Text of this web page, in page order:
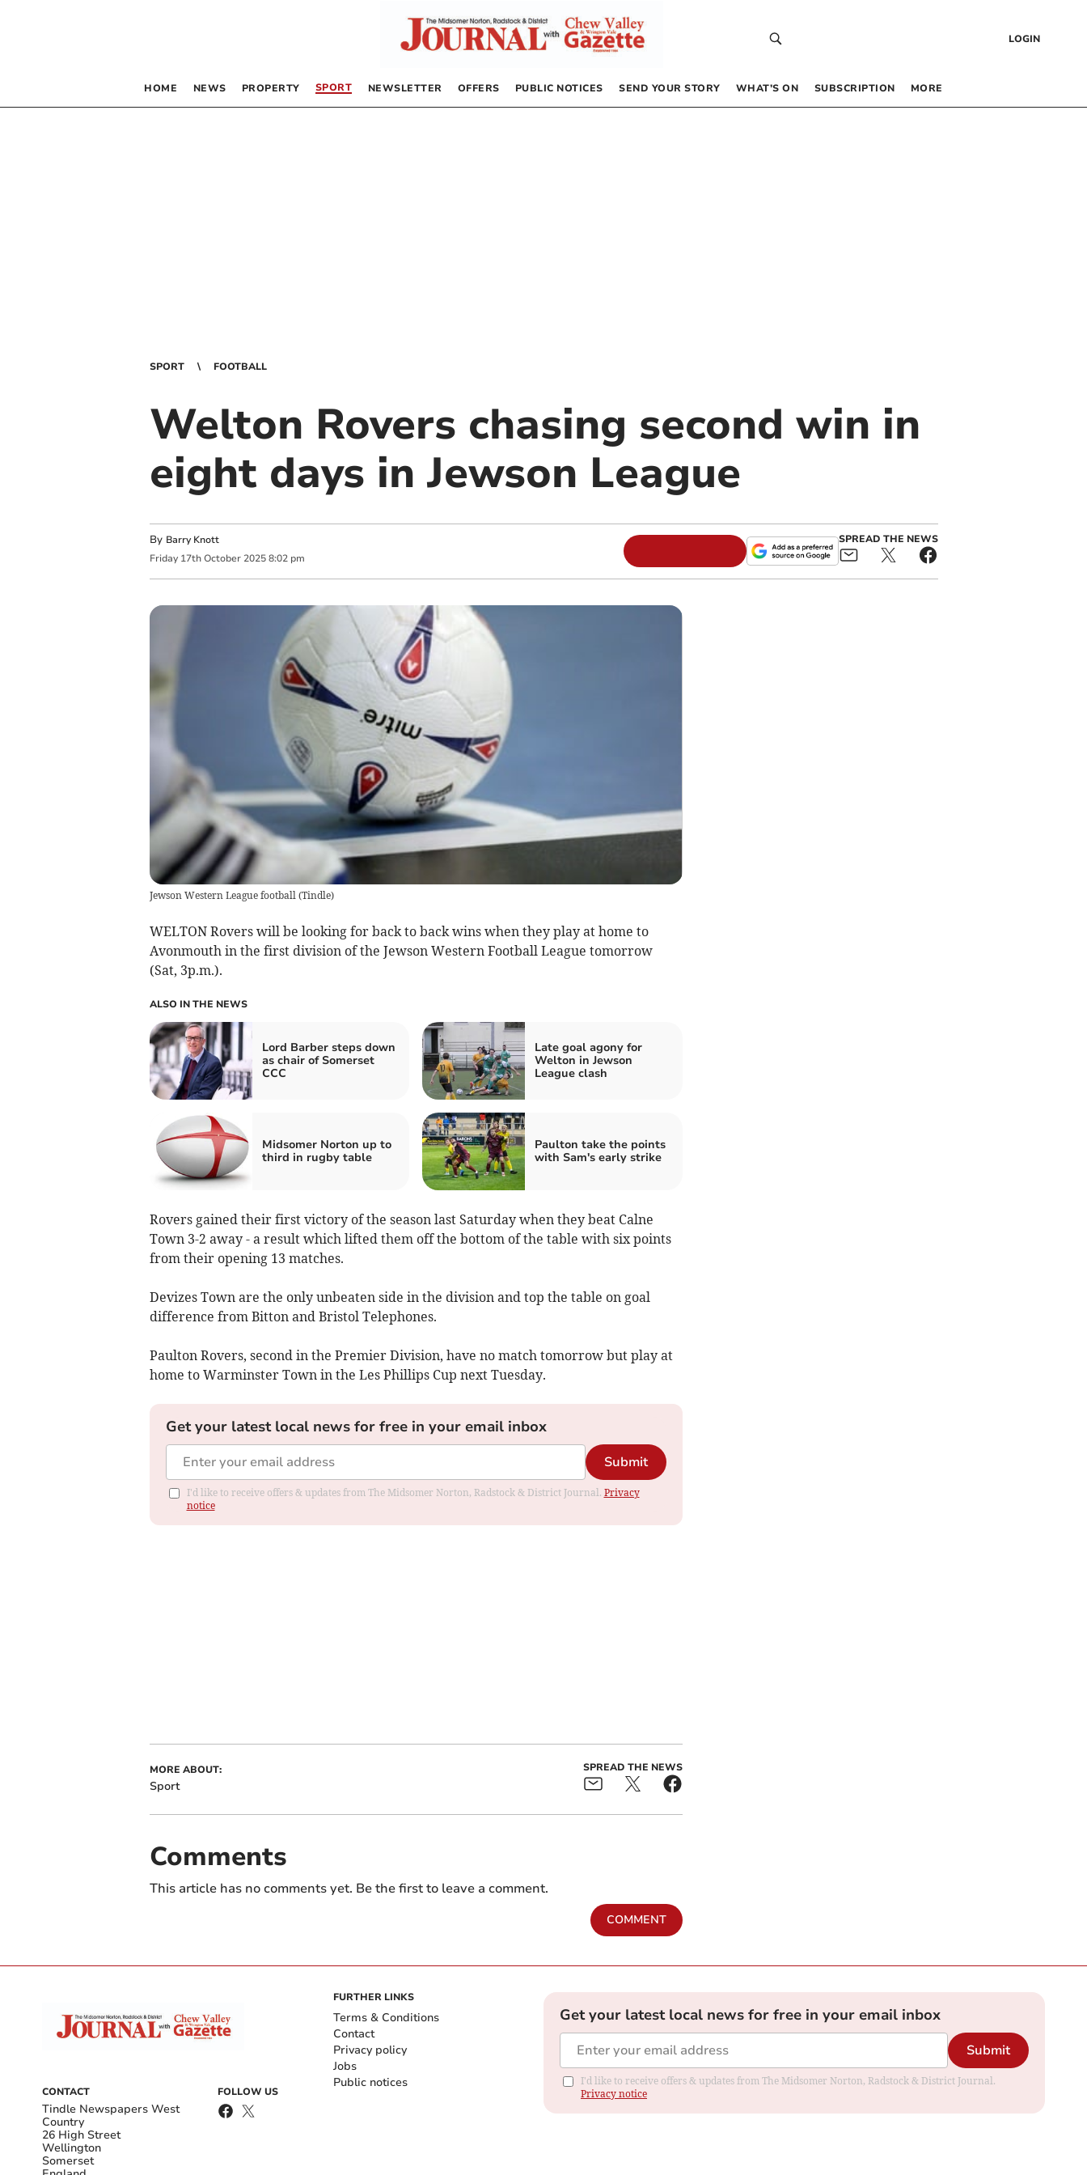
LOGIN
HOME NEWS PROPERTY SPORT NEWSLETTER OFFERS PUBLIC NOTICES SEND YOUR STORY WHAT’S ON SUBSCRIPTION MORE
SPORT FOOTBALL
Welton Rovers chasing second win in
eight days in Jewson League
By Barry Knott
Friday 17th October 2025 8:02 pm
SPREAD THE NEWS
Jewson Western League football (Tindle)
WELTON Rovers will be looking for back to back wins when they play at home to
Avonmouth in the first division of the Jewson Western Football League tomorrow
(Sat, 3p.m.).
ALSO IN THE NEWS
Lord Barber steps down
as chair of Somerset
CCC
Late goal agony for
Welton in Jewson
League clash
Midsomer Norton up to
third in rugby table
Paulton take the points
with Sam's early strike
Rovers gained their first victory of the season last Saturday when they beat Calne
Town 3-2 away - a result which lifted them off the bottom of the table with six points
from their opening 13 matches.
Devizes Town are the only unbeaten side in the division and top the table on goal
difference from Bitton and Bristol Telephones.
Paulton Rovers, second in the Premier Division, have no match tomorrow but play at
home to Warminster Town in the Les Phillips Cup next Tuesday.
Get your latest local news for free in your email inbox
Submit
I'd like to receive offers & updates from The Midsomer Norton, Radstock & District Journal. Privacy
notice
MORE ABOUT:
Sport
SPREAD THE NEWS
Comments
This article has no comments yet. Be the first to leave a comment.
COMMENT
CONTACT
Tindle Newspapers West
Country
26 High Street
Wellington
Somerset
FOLLOW US
FURTHER LINKS
Terms & Conditions
Contact
Privacy policy
Jobs
Public notices
Get your latest local news for free in your email inbox
Submit
I'd like to receive offers & updates from The Midsomer Norton, Radstock & District Journal.
Privacy notice